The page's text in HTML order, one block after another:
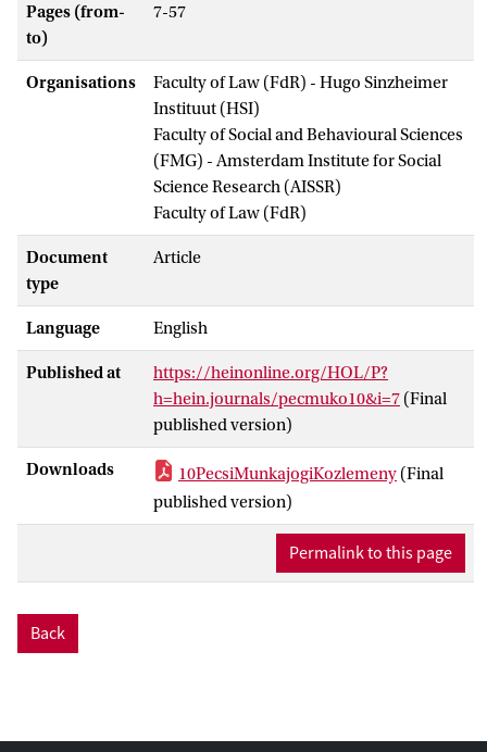
Pages (from-
to)
7-57
Organisations
Faculty of Law (FdR) - Hugo Sinzheimer
Instituut (HSI)
Faculty of Social and Behavioural Sciences
(FMG) - Amsterdam Institute for Social
Science Research (AISSR)
Faculty of Law (FdR)
Document
type
Article
Language English
Published at
https://heinonline.org/HOL/P?
h=hein.journals/pecmuko10&i=7 (Final
published version)
Downloads 10PecsiMunkajogiKozlemeny (Final
published version)
Permalink to this page
Back